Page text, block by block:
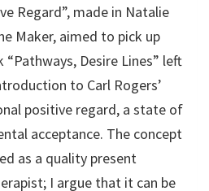
Regard”, made in Natalie
Maker, aimed to pick up
Desire Lines” left
to Carl Rogers’
positive regard, a state of
acceptance. The concept
as a quality present
I argue that it can be